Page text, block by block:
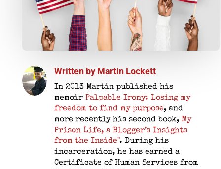
Written by Martin Lockett
In 2013 Martin published his
memoir Palpable Irony: Losing my
freedom to find my purpose, and
more recently his second book, My
Prison Life, a Blogger’s Insights
from the Inside". During his
incarceration, he has earned a
Certificate of Human Services from